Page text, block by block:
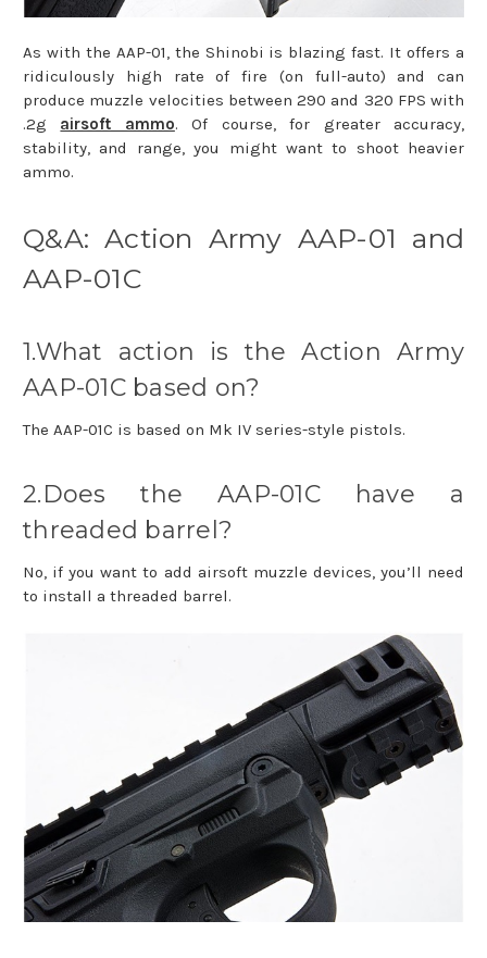
As with the AAP-01, the Shinobi is blazing fast. It offers a
ridiculously high rate of fire (on full-auto) and can
produce muzzle velocities between 290 and 320 FPS with
.2g airsoft ammo. Of course, for greater accuracy,
stability, and range, you might want to shoot heavier
ammo.
Q&A: Action Army AAP-01 and
AAP-01C
1.What action is the Action Army
AAP-01C based on?
The AAP-01C is based on Mk IV series-style pistols.
2.Does the AAP-01C have a
threaded barrel?
No, if you want to add airsoft muzzle devices, you’ll need
to install a threaded barrel.